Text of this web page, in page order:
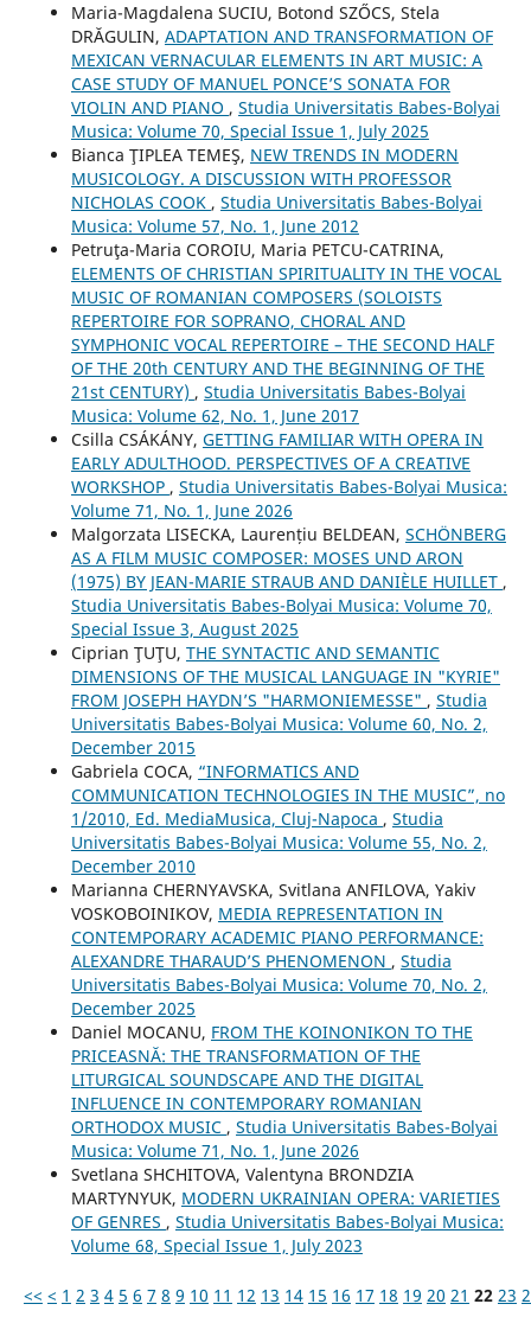
Maria-Magdalena SUCIU, Botond SZŐCS, Stela
DRĂGULIN, ADAPTATION AND TRANSFORMATION OF
MEXICAN VERNACULAR ELEMENTS IN ART MUSIC: A
CASE STUDY OF MANUEL PONCE’S SONATA FOR
VIOLIN AND PIANO , Studia Universitatis Babes-Bolyai
Musica: Volume 70, Special Issue 1, July 2025
Bianca ŢIPLEA TEMEŞ, NEW TRENDS IN MODERN
MUSICOLOGY. A DISCUSSION WITH PROFESSOR
NICHOLAS COOK , Studia Universitatis Babes-Bolyai
Musica: Volume 57, No. 1, June 2012
Petruţa-Maria COROIU, Maria PETCU-CATRINA,
ELEMENTS OF CHRISTIAN SPIRITUALITY IN THE VOCAL
MUSIC OF ROMANIAN COMPOSERS (SOLOISTS
REPERTOIRE FOR SOPRANO, CHORAL AND
SYMPHONIC VOCAL REPERTOIRE – THE SECOND HALF
OF THE 20th CENTURY AND THE BEGINNING OF THE
21st CENTURY) , Studia Universitatis Babes-Bolyai
Musica: Volume 62, No. 1, June 2017
Csilla CSÁKÁNY, GETTING FAMILIAR WITH OPERA IN
EARLY ADULTHOOD. PERSPECTIVES OF A CREATIVE
WORKSHOP , Studia Universitatis Babes-Bolyai Musica:
Volume 71, No. 1, June 2026
Malgorzata LISECKA, Laurențiu BELDEAN, SCHÖNBERG
AS A FILM MUSIC COMPOSER: MOSES UND ARON
(1975) BY JEAN-MARIE STRAUB AND DANIÈLE HUILLET ,
Studia Universitatis Babes-Bolyai Musica: Volume 70,
Special Issue 3, August 2025
Ciprian ŢUŢU, THE SYNTACTIC AND SEMANTIC
DIMENSIONS OF THE MUSICAL LANGUAGE IN "KYRIE"
FROM JOSEPH HAYDN’S "HARMONIEMESSE" , Studia
Universitatis Babes-Bolyai Musica: Volume 60, No. 2,
December 2015
Gabriela COCA, “INFORMATICS AND
COMMUNICATION TECHNOLOGIES IN THE MUSIC”, no
1/2010, Ed. MediaMusica, Cluj-Napoca , Studia
Universitatis Babes-Bolyai Musica: Volume 55, No. 2,
December 2010
Маrianna CHERNYAVSKA, Svitlana ANFILOVA, Yakіv
VOSKOBOINIKOV, MEDIA REPRESENTATION IN
CONTEMPORARY ACADEMIC PIANO PERFORMANCE:
ALEXANDRE THARAUD’S PHENOMENON , Studia
Universitatis Babes-Bolyai Musica: Volume 70, No. 2,
December 2025
Daniel MOCANU, FROM THE KOINONIKON TO THE
PRICEASNĂ: THE TRANSFORMATION OF THE
LITURGICAL SOUNDSCAPE AND THE DIGITAL
INFLUENCE IN CONTEMPORARY ROMANIAN
ORTHODOX MUSIC , Studia Universitatis Babes-Bolyai
Musica: Volume 71, No. 1, June 2026
Svetlana SHCHITOVA, Valentyna BRONDZIA
MARTYNYUK, MODERN UKRAINIAN OPERA: VARIETIES
OF GENRES , Studia Universitatis Babes-Bolyai Musica:
Volume 68, Special Issue 1, July 2023
<< < 1 2 3 4 5 6 7 8 9 10 11 12 13 14 15 16 17 18 19 20 21 22 23